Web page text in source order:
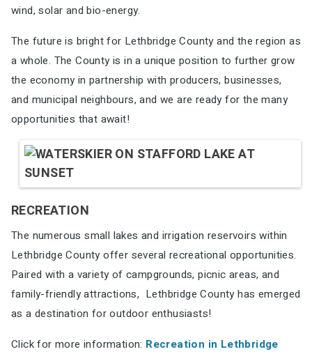
wind, solar and bio-energy.
The future is bright for Lethbridge County and the region as
a whole. The County is in a unique position to further grow
the economy in partnership with producers, businesses,
and municipal neighbours, and we are ready for the many
opportunities that await!
RECREATION
The numerous small lakes and irrigation reservoirs within
Lethbridge County offer several recreational opportunities.
Paired with a variety of campgrounds, picnic areas, and
family-friendly attractions, Lethbridge County has emerged
as a destination for outdoor enthusiasts!
Click for more information: Recreation in Lethbridge